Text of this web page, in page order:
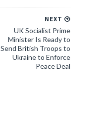
NEXT
UK Socialist Prime
Minister Is Ready to
Send British Troops to
Ukraine to Enforce
Peace Deal